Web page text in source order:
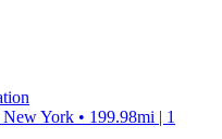
York • 199.98mi | 1